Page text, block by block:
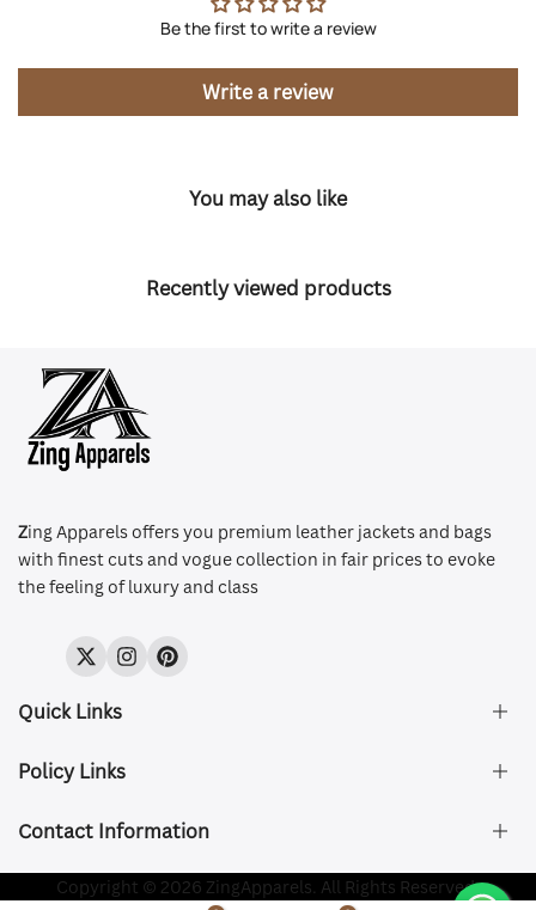
Be the first to write a review
Write a review
You may also like
Recently viewed products
Zing Apparels offers you premium leather jackets and bags
with finest cuts and vogue collection in fair prices to evoke
the feeling of luxury and class
TwitterInstagramPinterest
Quick Links
About Us
Size & Fit
Contact Us
Policy Links
Privacy Policy
Refund and Returns Policy
Terms of Service
Contact Information
Company Registered:ZING APPAREL LTD
Copyright © 2026 ZingApparels. All Rights Reserved.